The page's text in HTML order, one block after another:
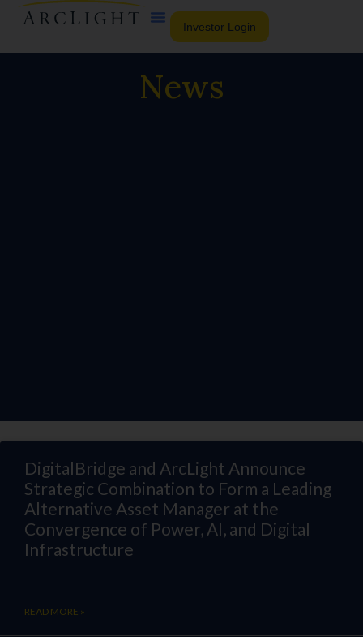
Investor Login
News
DigitalBridge and ArcLight Announce
Strategic Combination to Form a Leading
Alternative Asset Manager at the
Convergence of Power, AI, and Digital
Infrastructure
READ MORE »